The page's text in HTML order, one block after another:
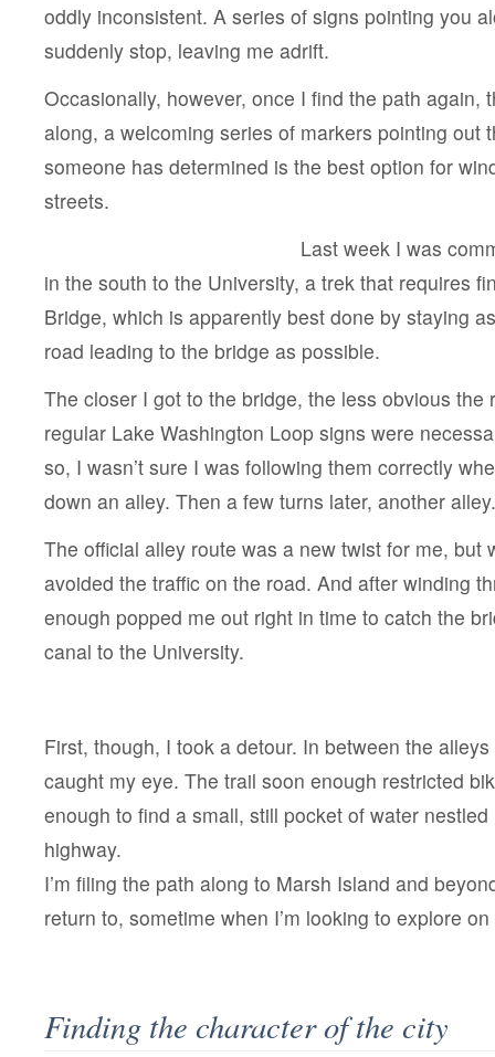
oddly inconsistent. A series of signs pointing you
suddenly stop, leaving me adrift.
Occasionally, however, once I find the path again,
along, a welcoming series of markers pointing out
someone has determined is the best option for
streets.
Last week I was
in the south to the University, a trek that requires
Bridge, which is apparently best done by staying
road leading to the bridge as possible.
The closer I got to the bridge, the less obvious the
regular Lake Washington Loop signs were
so, I wasn’t sure I was following them correctly
down an alley. Then a few turns later, another alley.
The official alley route was a new twist for me, but
avoided the traffic on the road. And after winding
enough popped me out right in time to catch the
canal to the University.
First, though, I took a detour. In between the
caught my eye. The trail soon enough restricted
enough to find a small, still pocket of water
highway.
I’m filing the path along to Marsh Island and
return to, sometime when I’m looking to explore
Finding the character of the city